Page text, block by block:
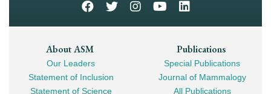
Footer
Mega
Navigation
About ASM
Our Leaders
Statement of Inclusion
Statement of Science
Publications
Special Publications
Journal of Mammalogy
All Publications